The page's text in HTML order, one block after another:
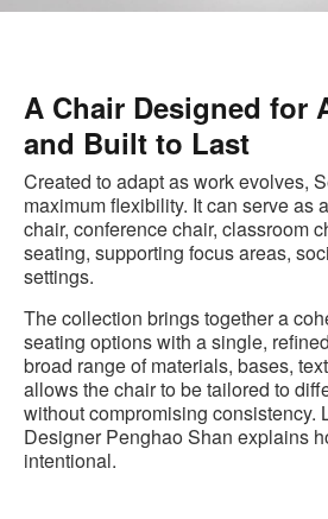
A Chair Designed for
and Built to Last
Created to adapt as work evolves,
maximum flexibility. It can serve as a
chair, conference chair, classroom
seating, supporting focus areas,
settings.
The collection brings together a
seating options with a single,
broad range of materials, bases,
allows the chair to be tailored to
without compromising consistency.
Designer Penghao Shan explains
intentional.